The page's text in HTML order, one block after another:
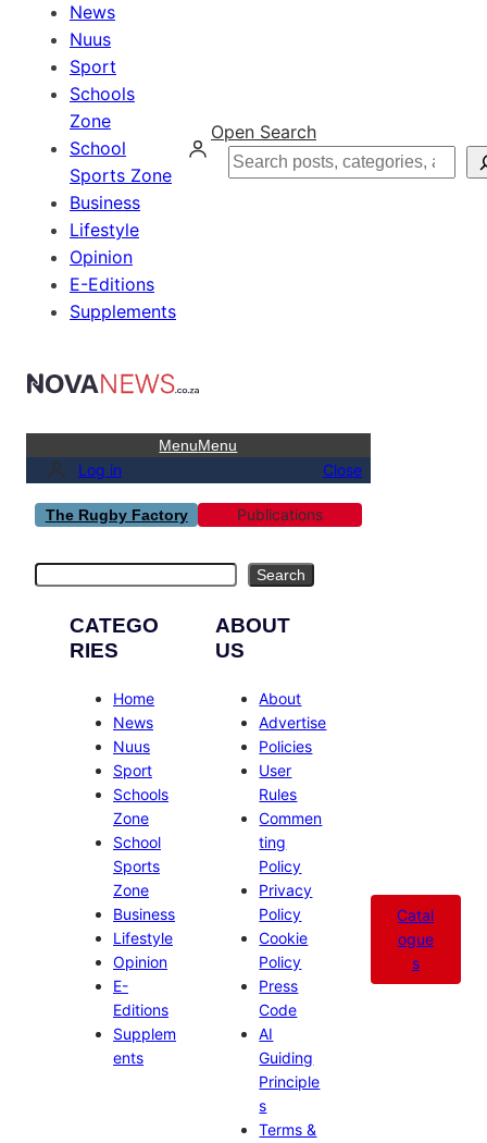
News
Nuus
Sport
Schools
Zone
School
Sports Zone
Business
Lifestyle
Opinion
E-Editions
Supplements
Open Search
Search
MenuMenu
Log in Close
The Rugby Factory Publications
Search
CATEGO
RIES
Home
News
Nuus
Sport
Schools
Zone
School
Sports
Zone
Business
Lifestyle
Opinion
E-
Editions
Supplem
ents
ABOUT
US
About
Advertise
Policies
User
Rules
Commen
ting
Policy
Privacy
Policy
Cookie
Policy
Press
Code
AI
Guiding
Principle
s
Terms &
Catal
ogue
s